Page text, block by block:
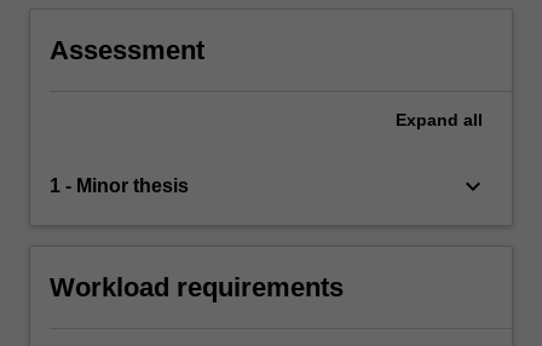
Assessment
Expand all
1 - Minor thesis keyboard_arrow_down
Workload requirements